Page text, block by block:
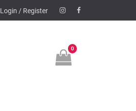
InstagramFacebook
Login / Register
0